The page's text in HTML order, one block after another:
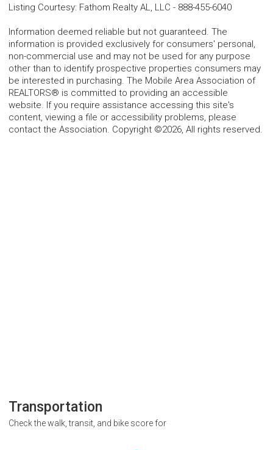
Listing Courtesy: Fathom Realty AL, LLC - 888-455-6040
Information deemed reliable but not guaranteed. The
information is provided exclusively for consumers' personal,
non-commercial use and may not be used for any purpose
other than to identify prospective properties consumers may
be interested in purchasing. The Mobile Area Association of
REALTORS® is committed to providing an accessible
website. If you require assistance accessing this site's
content, viewing a file or accessibility problems, please
contact the Association. Copyright ©2026, All rights reserved.
Transportation
Check the walk, transit, and bike score for